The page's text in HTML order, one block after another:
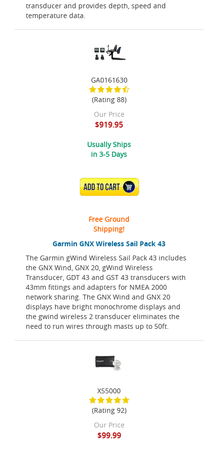
transducer and provides depth, speed and
temperature data.
Garmin GNX Wireless Sail Pack 43
The Garmin gWind Wireless Sail Pack 43 includes
the GNX Wind, GNX 20, gWind Wireless
Transducer, GDT 43 and GST 43 transducers with
43mm fittings and adapters for NMEA 2000
network sharing. The GNX Wind and GNX 20
displays have bright monochrome displays and
the gwind wireless 2 transducer eliminates the
need to run wires through masts up to 50ft.
GA0161630
(Rating 88)
Our Price
$919.95
Usually Ships
in 3-5 Days
ADD TO CART
Free Ground
Shipping!
XS5000
(Rating 92)
Our Price
$99.99